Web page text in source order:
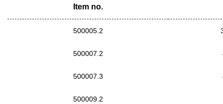
Item no.
500005.2
500007.2
500007.3
500009.2